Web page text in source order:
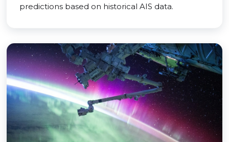
predictions based on historical AIS data.